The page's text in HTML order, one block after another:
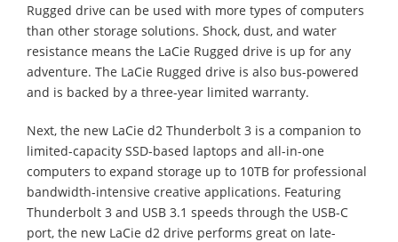
Rugged drive can be used with more types of computers
than other storage solutions. Shock, dust, and water
resistance means the LaCie Rugged drive is up for any
adventure. The LaCie Rugged drive is also bus-powered
and is backed by a three-year limited warranty.
Next, the new LaCie d2 Thunderbolt 3 is a companion to
limited-capacity SSD-based laptops and all-in-one
computers to expand storage up to 10TB for professional
bandwidth-intensive creative applications. Featuring
Thunderbolt 3 and USB 3.1 speeds through the USB-C
port, the new LaCie d2 drive performs great on late-